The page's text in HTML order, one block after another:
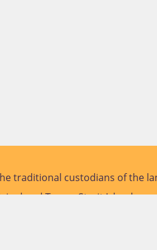
traditional custodians of the
and Torres Strait Islander